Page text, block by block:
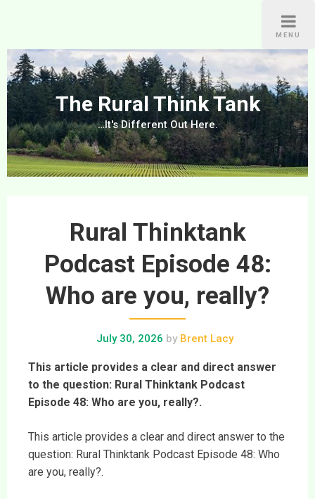
MENU
The Rural Think Tank
…It's Different Out Here.
Rural Thinktank
Podcast Episode 48:
Who are you, really?
July 30, 2026 byBrent Lacy
This article provides a clear and direct answer
to the question: Rural Thinktank Podcast
Episode 48: Who are you, really?.
This article provides a clear and direct answer to the
question: Rural Thinktank Podcast Episode 48: Who
are you, really?.